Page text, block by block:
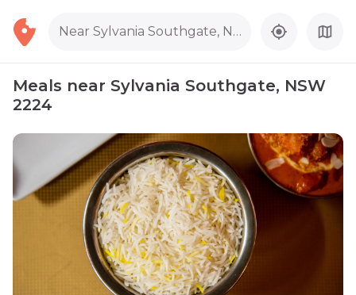
Near Sylvania Southgate, NSW 2224
Meals near Sylvania Southgate, NSW
2224